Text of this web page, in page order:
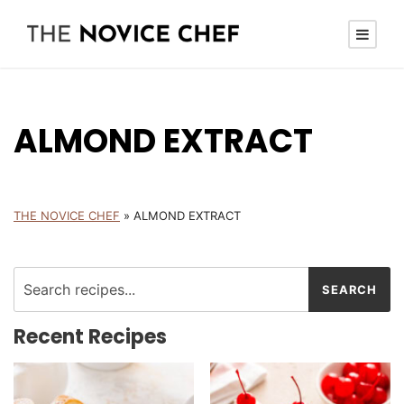
ALMOND EXTRACT
THE NOVICE CHEF » ALMOND EXTRACT
Recent Recipes